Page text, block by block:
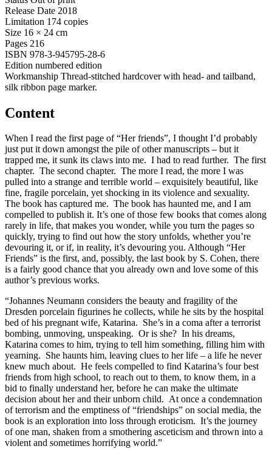
Release Date 2018
Limitation 174 copies
Size 16 × 24 cm
Pages 216
ISBN 978-3-945795-28-6
Edition numbered edition
Workmanship Thread-stitched hardcover with head- and tailband,
silk ribbon page marker.
Content
When I read the first page of “Her friends”, I thought I’d probably
just put it down amongst the pile of other manuscripts – but it
trapped me, it sunk its claws into me. I had to read further. The first
chapter. The second chapter. The more I read, the more I was
pulled into a strange and terrible world – exquisitely beautiful, like
fine, fragile porcelain, yet shocking in its violence and sexuality.
The book has captured me. The book has haunted me, and I am
compelled to publish it. It’s one of those few books that comes along
rarely in life, that makes you wonder, while you turn the pages so
quickly, trying to find out how the story unfolds, whether you’re
devouring it, or if, in reality, it’s devouring you. Although “Her
Friends” is the first, and, possibly, the last book by S. Cohen, there
is a fairly good chance that you already own and love some of this
author’s previous works.
“Johannes Neumann considers the beauty and fragility of the
Dresden porcelain figurines he collects, while he sits by the hospital
bed of his pregnant wife, Katarina. She’s in a coma after a terrorist
bombing, unmoving, unspeaking. Or is she? In his dreams,
Katarina comes to him, trying to tell him something, filling him with
yearning. She haunts him, leaving clues to her life – a life he never
knew much about. He feels compelled to find Katarina’s four best
friends from high school, to reach out to them, to know them, in a
bid to finally understand her, before he can make the ultimate
decision about her and their unborn child. At once a condemnation
of terrorism and the emptiness of “friendships” on social media, the
book is an exploration into loss through eroticism. It’s the journey
of one man, shaken from a smothering asceticism and thrown into a
violent and sometimes horrifying world.”